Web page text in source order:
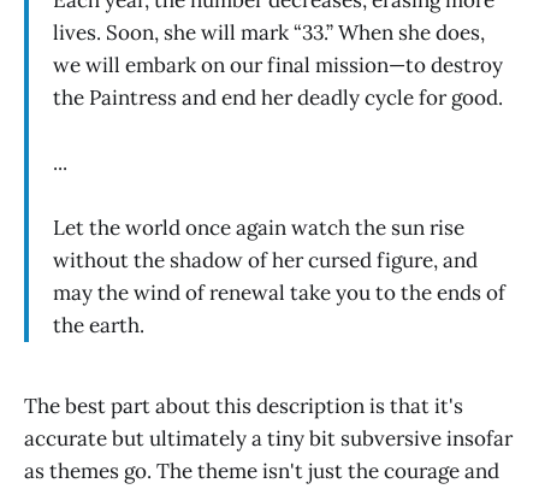
lives. Soon, she will mark “33.” When she does,
we will embark on our final mission—to destroy
the Paintress and end her deadly cycle for good.
...
Let the world once again watch the sun rise
without the shadow of her cursed figure, and
may the wind of renewal take you to the ends of
the earth.
The best part about this description is that it's
accurate but ultimately a tiny bit subversive insofar
as themes go. The theme isn't just the courage and